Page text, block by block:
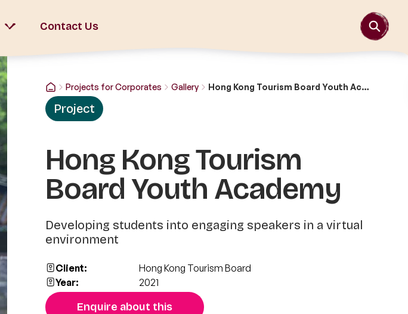
Contact Us
Projects for Corporates Gallery Hong Kong Tourism Board Youth Academy
Project
Hong Kong Tourism
Board Youth Academy
Developing students into engaging speakers in a virtual
environment
Client:
Hong Kong Tourism Board
Year:
2021
Enquire about this